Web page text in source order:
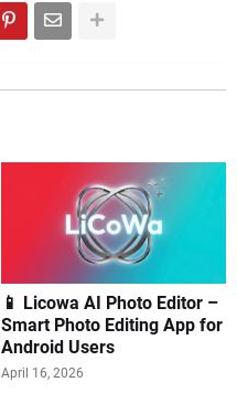
📱 Licowa AI Photo Editor –
Smart Photo Editing App for
Android Users
April 16, 2026